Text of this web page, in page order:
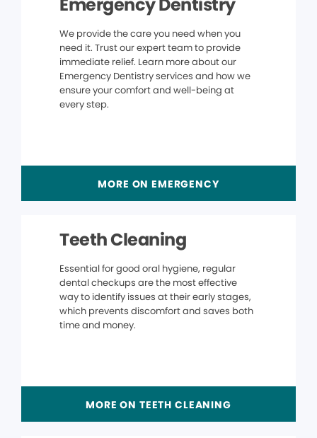
Emergency Dentistry
We provide the care you need when you
need it. Trust our expert team to provide
immediate relief. Learn more about our
Emergency Dentistry services and how we
ensure your comfort and well-being at
every step.
MORE ON EMERGENCY
Teeth Cleaning
Essential for good oral hygiene, regular
dental checkups are the most effective
way to identify issues at their early stages,
which prevents discomfort and saves both
time and money.
MORE ON TEETH CLEANING